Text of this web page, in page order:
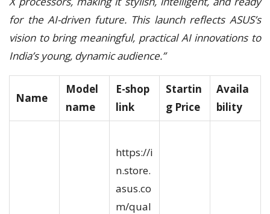
for the AI-driven future. This launch reflects ASUS’s
vision to bring meaningful, practical AI innovations to
India’s young, dynamic audience.”
Name
Model
name
E-shop
link
Startin
g Price
Availa
bility
https://i
n.store.
asus.co
m/qual